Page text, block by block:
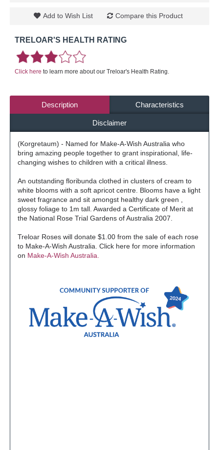
Add to Wish List Compare this Product
TRELOAR'S HEALTH RATING
Click here to learn more about our Treloar's Health Rating.
Description Characteristics
Disclaimer
(Korgretaum) - Named for Make-A-Wish Australia who
bring amazing people together to grant inspirational, life-
changing wishes to children with a critical illness.
An outstanding floribunda clothed in clusters of cream to
white blooms with a soft apricot centre. Blooms have a light
sweet fragrance and sit amongst healthy dark green ,
glossy foliage to 1m tall. Awarded a Certificate of Merit at
the National Rose Trial Gardens of Australia 2007.
Treloar Roses will donate $1.00 from the sale of each rose
to Make-A-Wish Australia. Click here for more information
on Make-A-Wish Australia.